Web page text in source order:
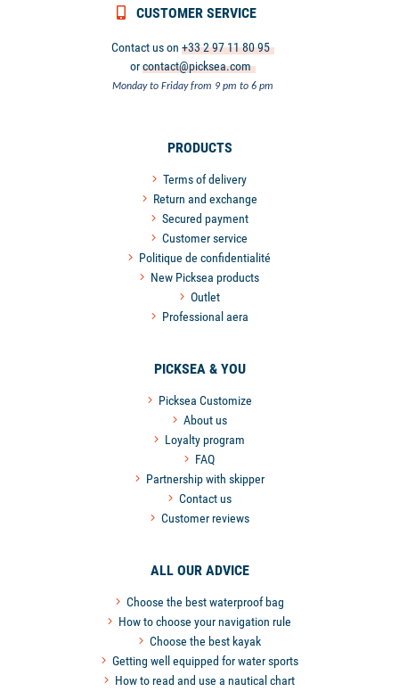
CUSTOMER SERVICE
Contact us on+33 2 97 11 80 95
orcontact@picksea.com
Monday to Friday from 9 pm to 6 pm
PRODUCTS
Terms of delivery
Return and exchange
Secured payment
Customer service
Politique de confidentialité
New Picksea products
Outlet
Professional aera
PICKSEA & YOU
Picksea Customize
About us
Loyalty program
FAQ
Partnership with skipper
Contact us
Customer reviews
ALL OUR ADVICE
Choose the best waterproof bag
How to choose your navigation rule
Choose the best kayak
Getting well equipped for water sports
How to read and use a nautical chart